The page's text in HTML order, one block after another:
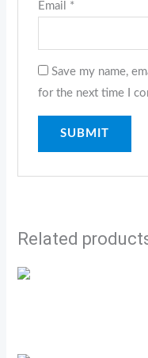
Email *
Save my name,
for the next time I
Related